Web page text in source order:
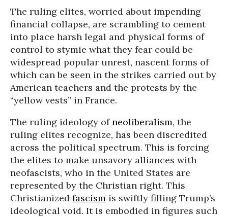
The ruling elites, worried about impending
financial collapse, are scrambling to cement
into place harsh legal and physical forms of
control to stymie what they fear could be
widespread popular unrest, nascent forms of
which can be seen in the strikes carried out by
American teachers and the protests by the
“yellow vests” in France.
The ruling ideology ofneoliberalism, the
ruling elites recognize, has been discredited
across the political spectrum. This is forcing
the elites to make unsavory alliances with
neofascists, who in the United States are
represented by the Christian right. This
Christianized fascism is swiftly filling Trump’s
ideological void. It is embodied in figures such